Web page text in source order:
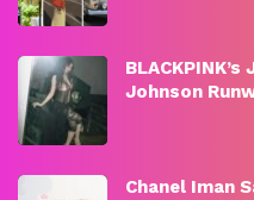
Johnson
Chanel Iman